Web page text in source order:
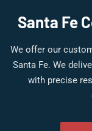
Santa Fe
We offer our
Santa Fe. We
with precise